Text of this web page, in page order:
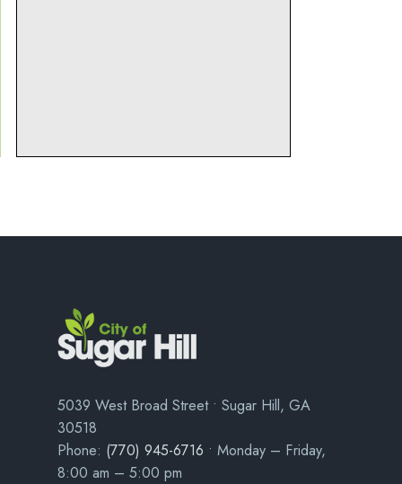
5039 West Broad Street • Sugar Hill, GA
30518
Phone: (770) 945-6716 • Monday – Friday,
8:00 am – 5:00 pm